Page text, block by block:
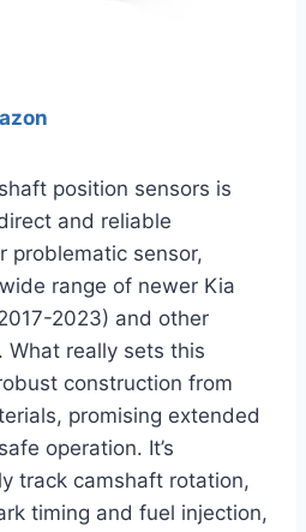
position sensors is
and reliable
problematic sensor,
range of newer Kia
2023) and other
What really sets this
construction from
promising extended
operation. It’s
track camshaft rotation,
timing and fuel injection,